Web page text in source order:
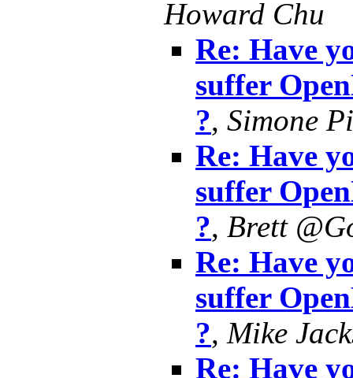
Howard Chu
Re: Have
suffer
?, Simone
Re: Have
suffer
?, Brett
Re: Have
suffer
?, Mike
Re: Have